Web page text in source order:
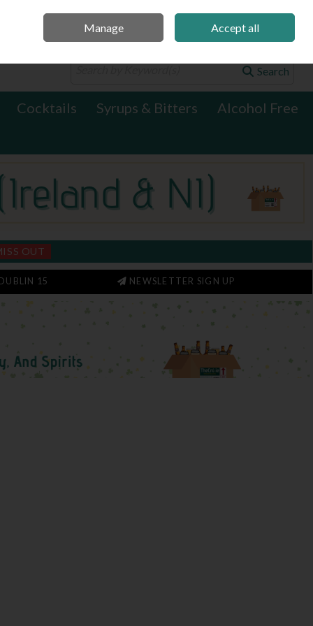
0 items - €0.00 Checkout
Search
Cocktails Syrups & Bitters
Alcohol Free
OUT
15 NEWSLETTER SIGN UP
Manage Accept all